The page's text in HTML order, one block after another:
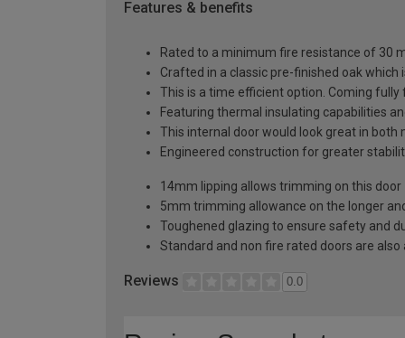
Features & benefits
Rated to a minimum fire resistance of 30
Crafted in a classic pre-finished oak
This is a time efficient option. Coming
Featuring thermal insulating capabilities
This internal door would look great in both
Engineered construction for greater
14mm lipping allows trimming on this door
5mm trimming allowance on the longer
Toughened glazing to ensure safety and
Standard and non fire rated doors are also
Reviews 0.0